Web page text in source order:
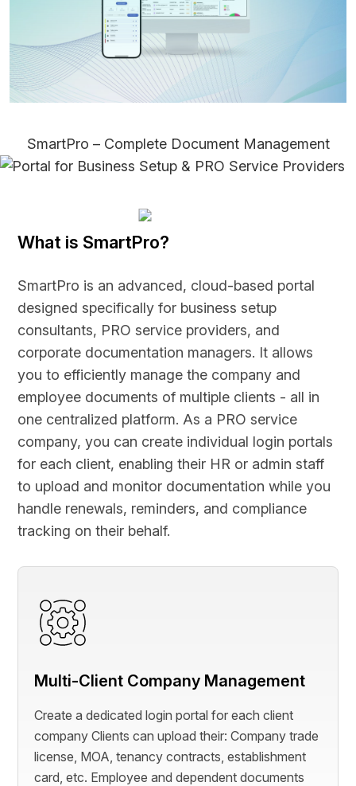
SmartPro – Complete Document Management
Portal for Business Setup & PRO Service Providers
What is SmartPro?
SmartPro is an advanced, cloud-based portal
designed specifically for business setup
consultants, PRO service providers, and
corporate documentation managers. It allows
you to efficiently manage the company and
employee documents of multiple clients - all in
one centralized platform. As a PRO service
company, you can create individual login portals
for each client, enabling their HR or admin staff
to upload and monitor documentation while you
handle renewals, reminders, and compliance
tracking on their behalf.
Multi-Client Company Management
Create a dedicated login portal for each client
company Clients can upload their: Company trade
license, MOA, tenancy contracts, establishment
card, etc. Employee and dependent documents